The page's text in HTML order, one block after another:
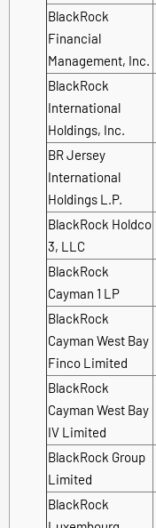
BlackRock
Financial
Management, Inc.
BlackRock
International
Holdings, Inc.
BR Jersey
International
Holdings L.P.
BlackRock Holdco
3, LLC
BlackRock
Cayman 1 LP
BlackRock
Cayman West Bay
Finco Limited
BlackRock
Cayman West Bay
IV Limited
BlackRock Group
Limited
BlackRock